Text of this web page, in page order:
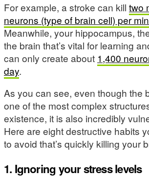
For example, a stroke can kill two
neurons (type of brain cell) per
Meanwhile, your hippocampus,
the brain that’s vital for learning
can only create about 1,400
day.
As you can see, even though the
one of the most complex
existence, it is also incredibly
Here are eight destructive habits
to avoid that’s quickly killing your
1. Ignoring your stress levels